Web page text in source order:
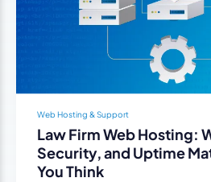
Web Hosting & Support
Law Firm Web Hosting:
Security, and Uptime
You Think